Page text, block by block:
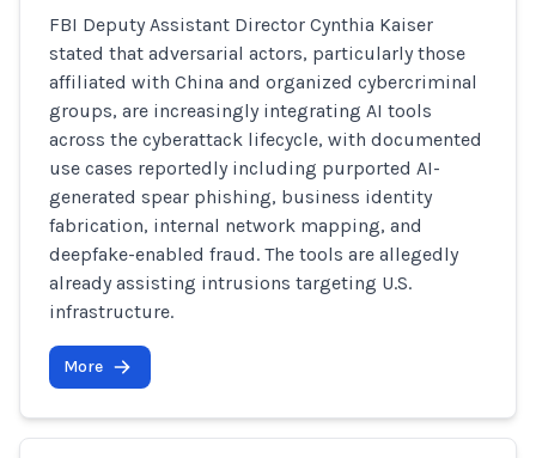
FBI Deputy Assistant Director Cynthia Kaiser
stated that adversarial actors, particularly those
affiliated with China and organized cybercriminal
groups, are increasingly integrating AI tools
across the cyberattack lifecycle, with documented
use cases reportedly including purported AI-
generated spear phishing, business identity
fabrication, internal network mapping, and
deepfake-enabled fraud. The tools are allegedly
already assisting intrusions targeting U.S.
infrastructure.
More